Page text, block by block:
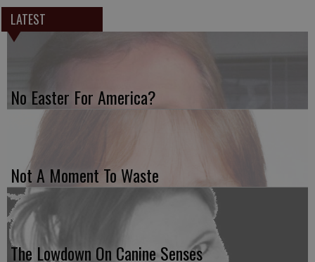
LATEST
No Easter For America?
Not A Moment To Waste
The Lowdown On Canine Senses